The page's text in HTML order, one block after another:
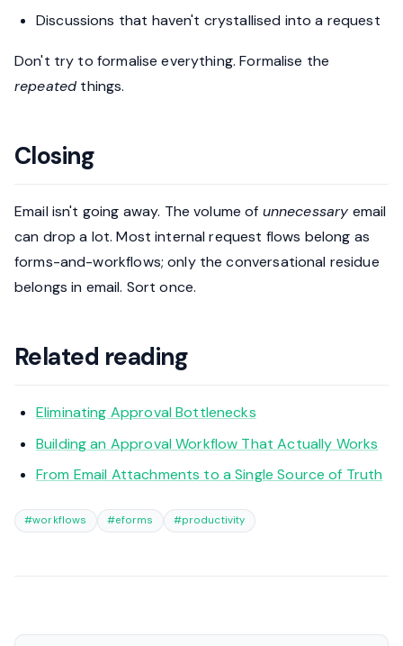
Discussions that haven't crystallised into a request
Don't try to formalise everything. Formalise the
repeated things.
Closing
Email isn't going away. The volume of unnecessary email
can drop a lot. Most internal request flows belong as
forms-and-workflows; only the conversational residue
belongs in email. Sort once.
Related reading
Eliminating Approval Bottlenecks
Building an Approval Workflow That Actually Works
From Email Attachments to a Single Source of Truth
#workflows #eforms #productivity